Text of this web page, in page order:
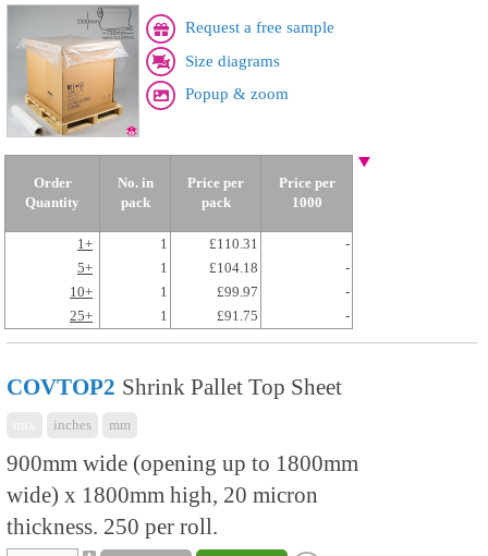
Request a free sample
Size diagrams
Popup & zoom
Order
Quantity
No. in
pack
Price per
pack
Price per
1000
1+ 1 £110.31
-
5+
1 £104.18
-
10+
1 £99.97
-
25+
1 £91.75 -
COVTOP2 Shrink Pallet Top Sheet
inches mm
900mm wide (opening up to 1800mm
wide) x 1800mm high, 20 micron
thickness. 250 per roll.